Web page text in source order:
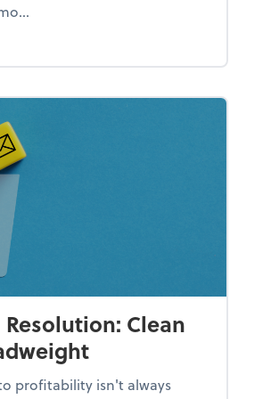
Your year-end tax checklist: Keep
Clean
profitability isn't always